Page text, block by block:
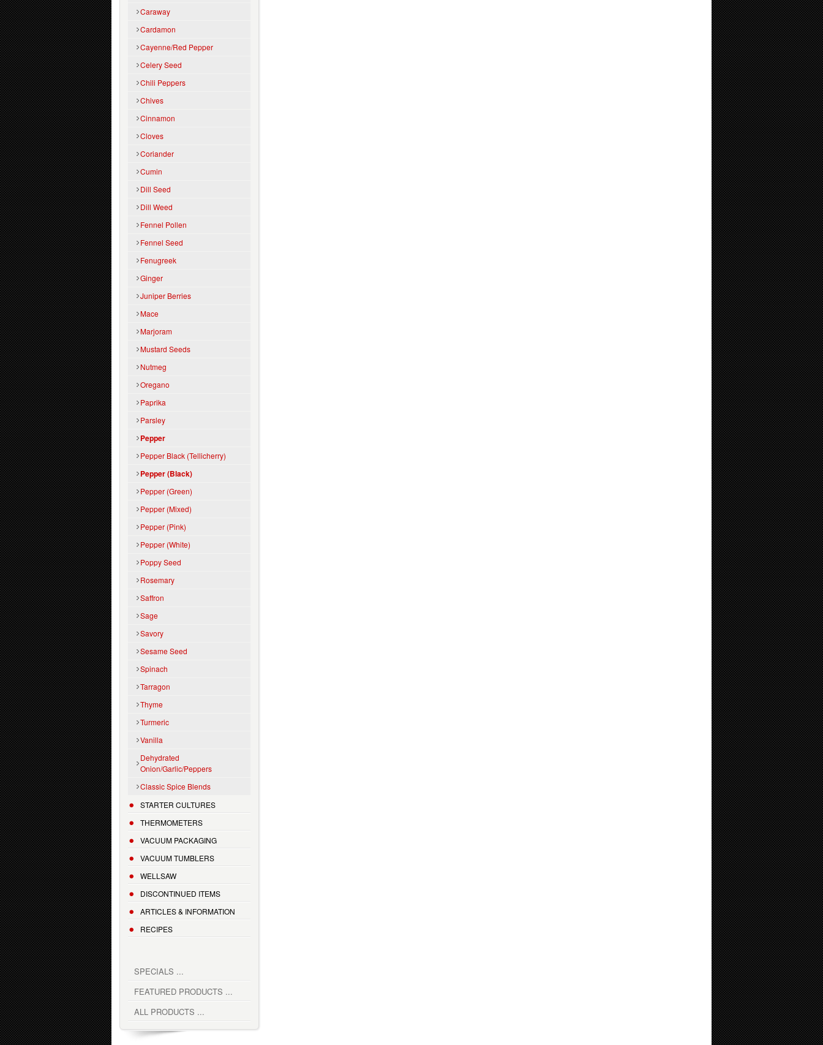
Caraway
Cardamon
Cayenne/Red Pepper
Celery Seed
Chili Peppers
Chives
Cinnamon
Cloves
Coriander
Cumin
Dill Seed
Dill Weed
Fennel Pollen
Fennel Seed
Fenugreek
Ginger
Juniper Berries
Mace
Marjoram
Mustard Seeds
Nutmeg
Oregano
Paprika
Parsley
Pepper
Pepper Black (Tellicherry)
Pepper (Black)
Pepper (Green)
Pepper (Mixed)
Pepper (Pink)
Pepper (White)
Poppy Seed
Rosemary
Saffron
Sage
Savory
Sesame Seed
Spinach
Tarragon
Thyme
Turmeric
Vanilla
Dehydrated
Onion/Garlic/Peppers
Classic Spice Blends
STARTER CULTURES
THERMOMETERS
VACUUM PACKAGING
VACUUM TUMBLERS
WELLSAW
DISCONTINUED ITEMS
ARTICLES & INFORMATION
RECIPES
SPECIALS ...
FEATURED PRODUCTS ...
ALL PRODUCTS ...